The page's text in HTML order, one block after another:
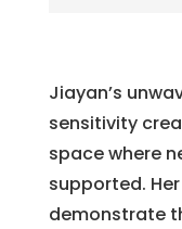
Jiayan’s
sensitivity
space where
supported.
demonstrate